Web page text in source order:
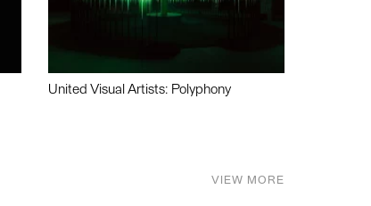
United Visual Artists: Polyphony
VIEW MORE